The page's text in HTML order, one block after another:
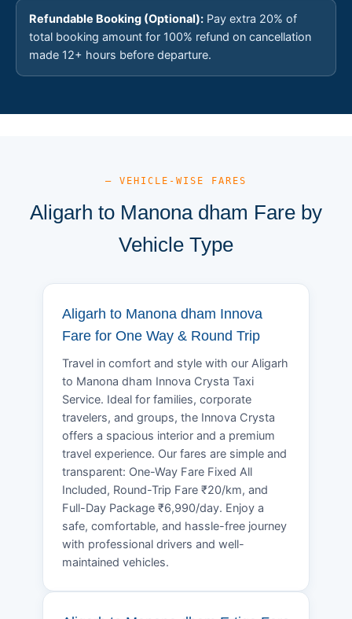
Refundable Booking (Optional): Pay extra 20% of
total booking amount for 100% refund on cancellation
made 12+ hours before departure.
— VEHICLE-WISE FARES
Aligarh to Manona dham Fare by
Vehicle Type
Aligarh to Manona dham Innova
Fare for One Way & Round Trip
Travel in comfort and style with our Aligarh
to Manona dham Innova Crysta Taxi
Service. Ideal for families, corporate
travelers, and groups, the Innova Crysta
offers a spacious interior and a premium
travel experience. Our fares are simple and
transparent: One-Way Fare Fixed All
Included, Round-Trip Fare ₹20/km, and
Full-Day Package ₹6,990/day. Enjoy a
safe, comfortable, and hassle-free journey
with professional drivers and well-
maintained vehicles.